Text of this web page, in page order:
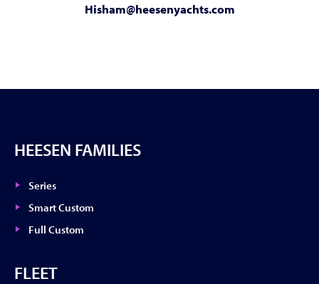
Hisham@heesenyachts.com
HEESEN FAMILIES
Series
Smart Custom
Full Custom
FLEET